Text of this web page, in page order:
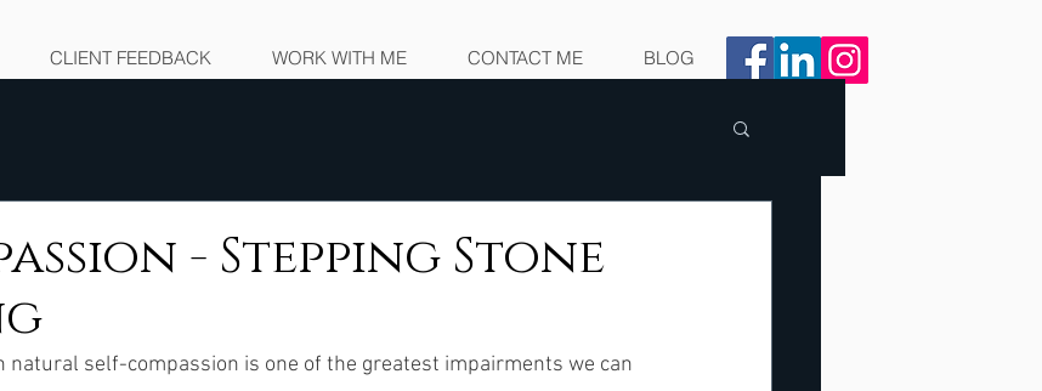
CLIENT FEEDBACK WORK WITH ME CONTACT ME BLOG
- Stepping Stone
natural self-compassion is one of the greatest impairments we can